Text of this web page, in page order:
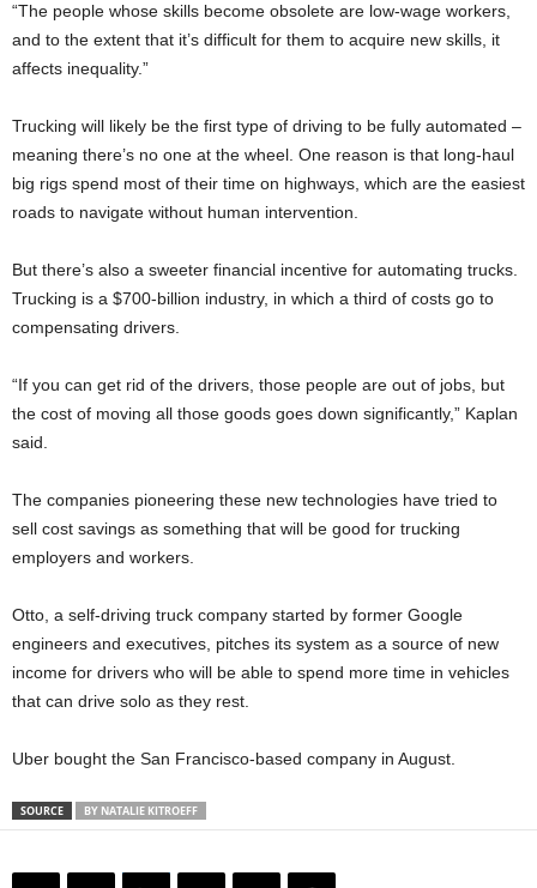
“The people whose skills become obsolete are low-wage workers,
and to the extent that it’s difficult for them to acquire new skills, it
affects inequality.”
Trucking will likely be the first type of driving to be fully automated –
meaning there’s no one at the wheel. One reason is that long-haul
big rigs spend most of their time on highways, which are the easiest
roads to navigate without human intervention.
But there’s also a sweeter financial incentive for automating trucks.
Trucking is a $700-billion industry, in which a third of costs go to
compensating drivers.
“If you can get rid of the drivers, those people are out of jobs, but
the cost of moving all those goods goes down significantly,” Kaplan
said.
The companies pioneering these new technologies have tried to
sell cost savings as something that will be good for trucking
employers and workers.
Otto, a self-driving truck company started by former Google
engineers and executives, pitches its system as a source of new
income for drivers who will be able to spend more time in vehicles
that can drive solo as they rest.
Uber bought the San Francisco-based company in August.
SOURCE BY NATALIE KITROEFF